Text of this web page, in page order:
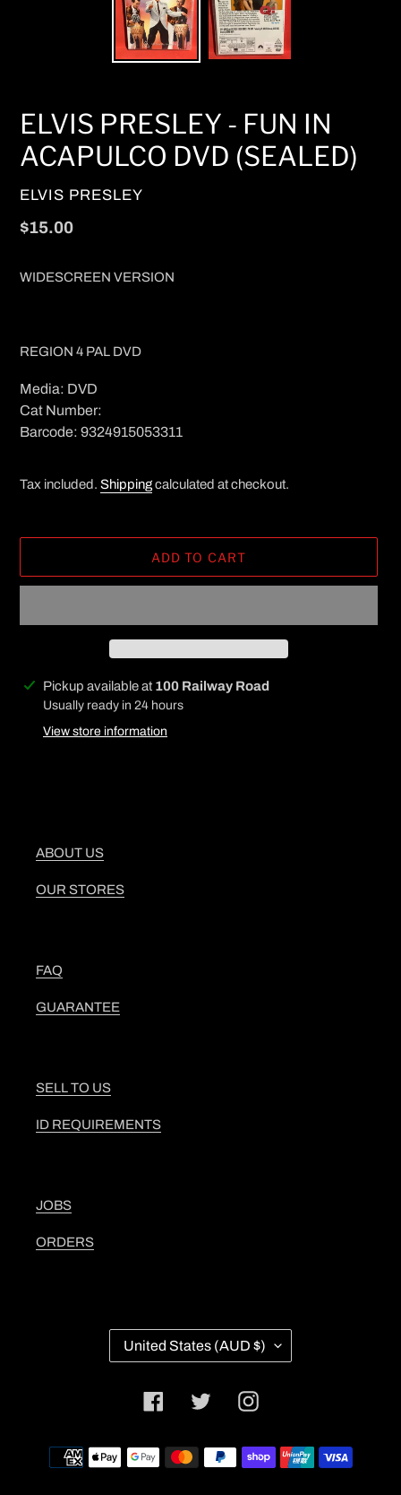
ELVIS PRESLEY - FUN IN
ACAPULCO DVD (SEALED)
VENDOR
ELVIS PRESLEY
Regular
$15.00
WIDESCREEN VERSION
REGION 4 PAL DVD
Media: DVD
Cat Number:
Barcode: 9324915053311
Tax included. Shippingcalculated at checkout.
ADD TO CART
Adding
product
Pickup available at 100 Railway Road
Usually ready in 24 hours
View store information
ABOUT US
OUR STORES
FAQ
GUARANTEE
SELL TO US
ID REQUIREMENTS
JOBS
ORDERS
C
/
R
United States (AUD $)
FacebookTwitter Instagram
Payment
methods